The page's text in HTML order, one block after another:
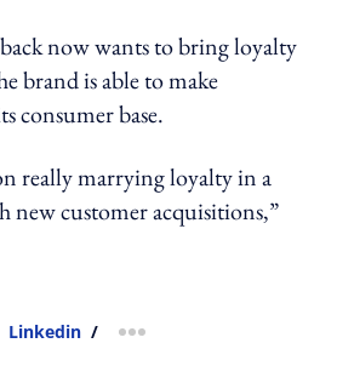
now wants to bring loyalty
brand is able to make
consumer base.
really marrying loyalty in a
new customer acquisitions,”
Linkedin / more sharing option